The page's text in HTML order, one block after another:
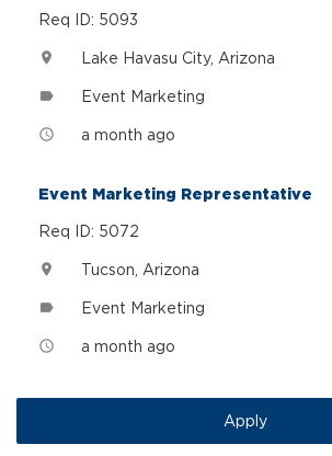
Req ID: 5093
location_on Lake Havasu City, Arizona
label Event Marketing
access_time a month ago
Event Marketing Representative
Req ID: 5072
location_on Tucson, Arizona
label Event Marketing
access_time a month ago
Apply